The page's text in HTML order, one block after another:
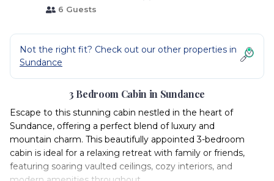
6 Guests
Not the right fit? Check out our other properties in
Sundance
3 Bedroom Cabin in Sundance
Escape to this stunning cabin nestled in the heart of
Sundance, offering a perfect blend of luxury and
mountain charm. This beautifully appointed 3-bedroom
cabin is ideal for a relaxing retreat with family or friends,
featuring soaring vaulted ceilings, cozy interiors, and